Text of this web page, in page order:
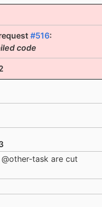
#516:
code
task are cut